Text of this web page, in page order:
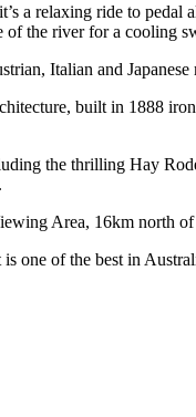
a relaxing ride to
the river for a cooling
Italian and
built in 1888
the thrilling Hay
Area, 16km north
one of the best in